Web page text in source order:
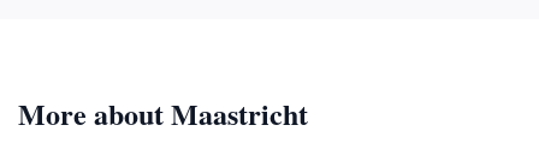
More about Maastricht